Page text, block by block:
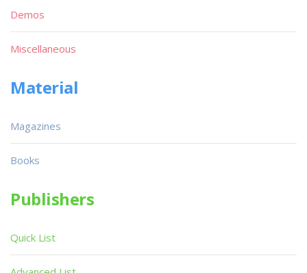
Demos
Miscellaneous
Material
Magazines
Books
Publishers
Quick List